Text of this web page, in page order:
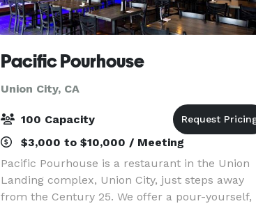
Pacific Pourhouse
Union City, CA
100 Capacity
$3,000 to $10,000 / Meeting
Pacific Pourhouse is a restaurant in the Union
Landing complex, Union City, just steps away
from the Century 25. We offer a pour-yourself,